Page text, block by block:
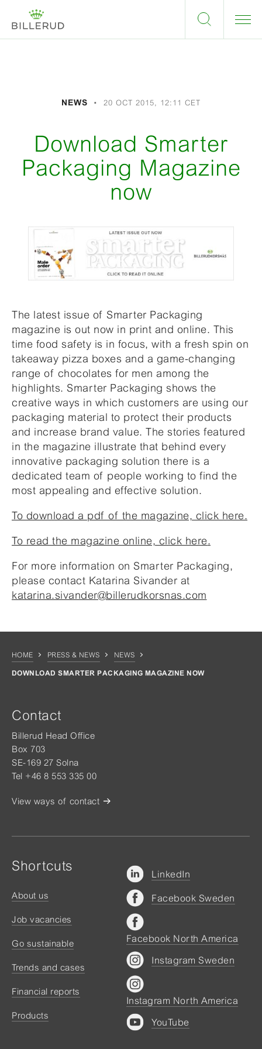
NEWS 20 OCT 2015, 12:11 CET
Download Smarter
Packaging Magazine
now
The latest issue of Smarter Packaging
magazine is out now in print and online. This
time food safety is in focus, with a fresh spin on
takeaway pizza boxes and a game-changing
range of chocolates for men among the
highlights. Smarter Packaging shows the
creative ways in which customers are using our
packaging material to protect their products
and increase brand value. The stories featured
in the magazine illustrate that behind every
innovative packaging solution there is a
dedicated team of people working to find the
most appealing and effective solution.
To download a pdf of the magazine, click here.
To read the magazine online, click here.
For more information on Smarter Packaging,
please contact Katarina Sivander at
katarina.sivander@billerudkorsnas.com
HOME PRESS & NEWS NEWS
DOWNLOAD SMARTER PACKAGING MAGAZINE NOW
Contact
Billerud Head Office
Box 703
SE-169 27 Solna
Tel +46 8 553 335 00
View ways of contact
Shortcuts
About us
Job vacancies
Go sustainable
Trends and cases
Financial reports
Products
LinkedIn
Facebook Sweden
Facebook North America
Instagram Sweden
Instagram North America
YouTube